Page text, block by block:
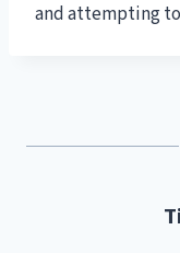
and attempting